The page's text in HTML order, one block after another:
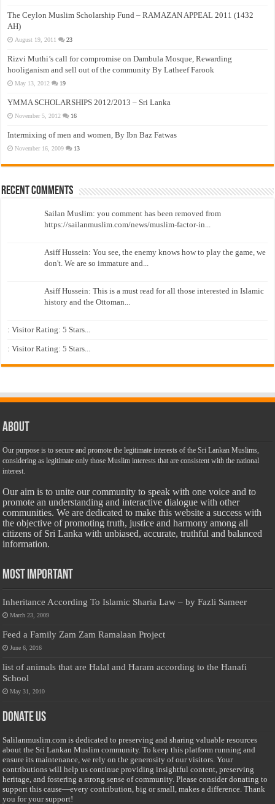
The Ceylon Muslim Scholarship Fund – RAMAZAN APPEAL 2011 (1432
AH)
August 19, 2011 23
Rizvi Muthi’s call for compromise on Dambula Mosque, Rewarding
hooliganism and sell out of the community By Latheef Farook
May 13, 2012 19
YMMA SCHOLARSHIPS 2012/2013 – Sri Lanka
November 5, 2012 16
Intermixing of men and women, By Ibn Baz Fatwas
November 16, 2009 13
Recent Comments
Sailan Muslim: you comment has been removed from
https://sailanmuslim.com/news/muslim-factor-in...
Asiff Hussein: You see, the enemy knows how to play the game, we
don't. We are so immature and...
Asiff Hussein: This is a must read for all those interested in Islamic
history and the Ottoman...
: Visitor Rating: 5 Stars...
: Visitor Rating: 5 Stars...
About
Our purpose is to secure and promote the legitimate interests of the Sri Lankan Muslims,
considering as legitimate only those Muslim interests that are consistent with the national
interest.
Our aim is to unite our community to speak with one voice and to
promote an understanding and interactive dialogue with other
communities. We are dedicated to make this website a success with
the objective of promoting truth, justice and harmony among all
citizens of Sri Lanka with unbiased, accurate, truthful and balanced
information.
Most Important
Inheritance According To Islamic Sharia Law – by Fazli Sameer
March 23, 2009
Feed a Family Zam Zam Ramalaan Project
June 6, 2016
list of animals that are Halal and Haram according to the Hanafi
School
May 31, 2010
Donate Us
Salilanmuslim.com is dedicated to preserving and sharing valuable resources
about the Sri Lankan Muslim community. To keep this platform running and
ensure its maintenance, we rely on the generosity of our visitors. Your
contributions will help us continue providing insightful content, preserving
heritage, and fostering a strong sense of community. Please consider donating to
support this cause—every contribution, big or small, makes a difference. Thank
you for your support!